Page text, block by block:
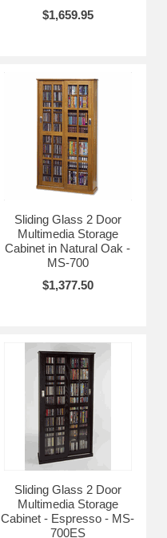
$1,659.95
Sliding Glass 2 Door
Multimedia Storage
Cabinet in Natural Oak -
MS-700
$1,377.50
Sliding Glass 2 Door
Multimedia Storage
Cabinet - Espresso - MS-
700ES